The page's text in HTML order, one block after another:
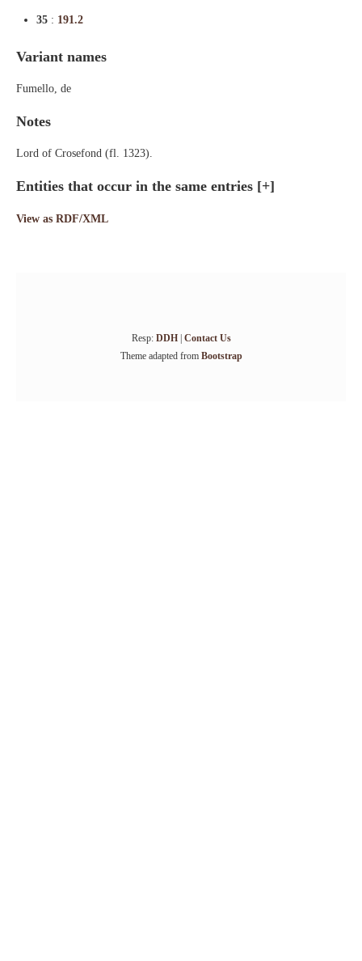
35 : 191.2
Variant names
Fumello, de
Notes
Lord of Crosefond (fl. 1323).
Entities that occur in the same entries [+]
View as RDF/XML
Resp: DDH| Contact Us
Theme adapted from Bootstrap